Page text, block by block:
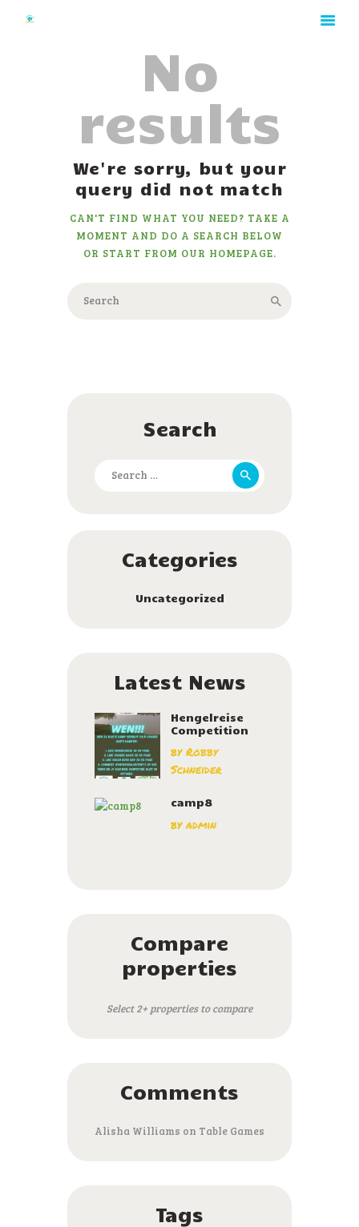
HOME
ABOUT
GALLERY
CONTACT
No
results
We're sorry, but your
query did not match
CAN'T FIND WHAT YOU NEED? TAKE A
MOMENT AND DO A SEARCH BELOW
OR START FROM OUR HOMEPAGE.
Search
for:
Categories
Uncategorized
Latest News
Hengelreise
Competition
by Robby
Schneider
camp8
byadmin
Compare
properties
Select 2+ properties to compare
Comments
Alisha Williams on Table Games
Tags